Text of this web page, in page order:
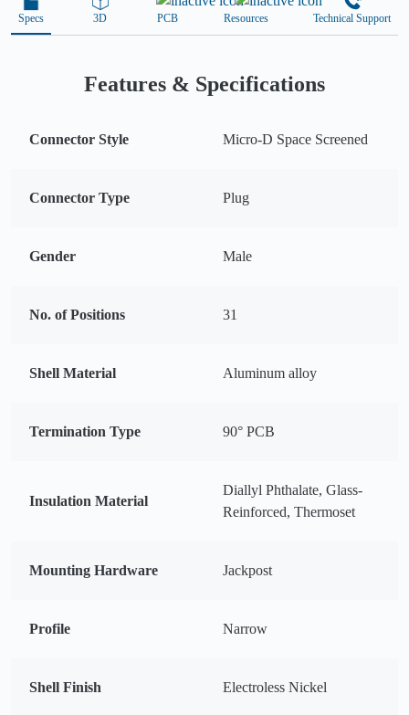
Specs 3D PCB Resources Technical Support
Features & Specifications
Connector Style Micro-D Space Screened
Connector Type Plug
Gender Male
No. of Positions 31
Shell Material Aluminum alloy
Termination Type 90° PCB
Insulation Material
Diallyl Phthalate, Glass-
Reinforced, Thermoset
Mounting Hardware Jackpost
Profile Narrow
Shell Finish Electroless Nickel